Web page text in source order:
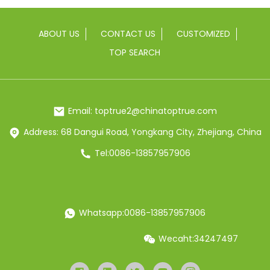
ABOUT US CONTACT US
CUSTOMIZED
TOP SEARCH
Email: toptrue2@chinatoptrue.com
Address: 68 Dangui Road, Yongkang City, Zhejiang, China
Tel:0086-13857957906
Whatsapp:0086-13857957906
Wecaht:34247497